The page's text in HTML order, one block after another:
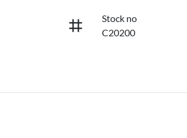
Stock no
C20200